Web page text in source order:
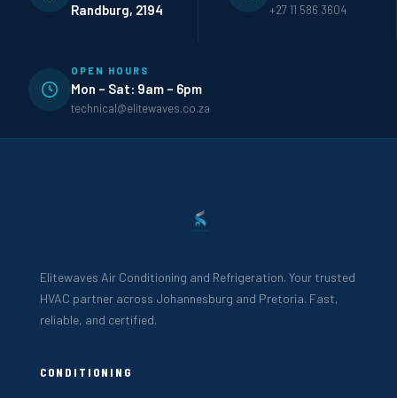
Randburg, 2194
+27 11 586 3604
OPEN HOURS
Mon – Sat: 9am – 6pm
technical@elitewaves.co.za
Elitewaves Air Conditioning and Refrigeration. Your trusted
HVAC partner across Johannesburg and Pretoria. Fast,
reliable, and certified.
CONDITIONING